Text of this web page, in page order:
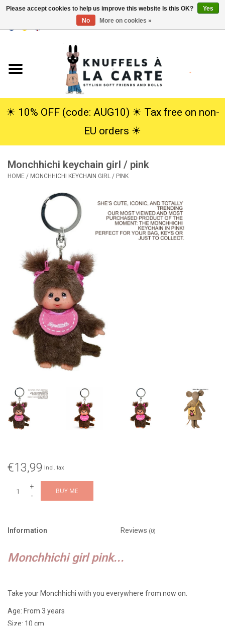
Cuddles
SALE
☀︎ 10% OFF (code: AUG10) ☀︎ Tax free on non-
EU orders ☀︎
Monchhichi keychain girl / pink
HOME / MONCHHICHI KEYCHAIN GIRL / PINK
€13,99 Incl. tax
+
-
BUY ME
Information Reviews (0)
Monchhichi girl pink...
Take your Monchhichi with you everywhere from now on.
Age: From 3 years
Size: 10 cm
Please accept cookies to help us improve this website Is this OK?
Yes
No
More on cookies »